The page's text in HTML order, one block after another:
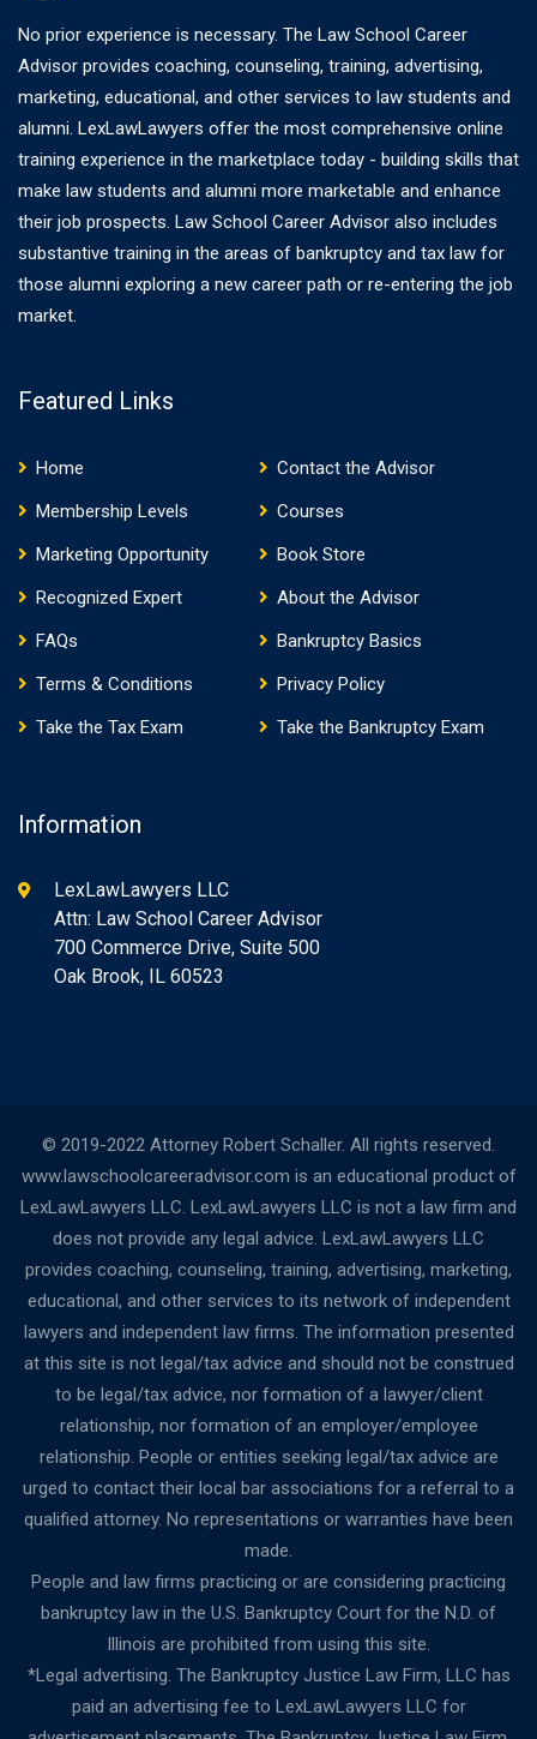
No prior experience is necessary. The Law School Career
Advisor provides coaching, counseling, training, advertising,
marketing, educational, and other services to law students and
alumni. LexLawLawyers offer the most comprehensive online
training experience in the marketplace today - building skills that
make law students and alumni more marketable and enhance
their job prospects. Law School Career Advisor also includes
substantive training in the areas of bankruptcy and tax law for
those alumni exploring a new career path or re-entering the job
market.
Featured Links
Home
Contact the Advisor
Membership Levels
Courses
Marketing Opportunity
Book Store
Recognized Expert
About the Advisor
FAQs
Bankruptcy Basics
Terms & Conditions
Privacy Policy
Take the Tax Exam
Take the Bankruptcy Exam
Information
LexLawLawyers LLC
Attn: Law School Career Advisor
700 Commerce Drive, Suite 500
Oak Brook, IL 60523
© 2019-2022 Attorney Robert Schaller. All rights reserved.
www.lawschoolcareeradvisor.com is an educational product of
LexLawLawyers LLC. LexLawLawyers LLC is not a law firm and
does not provide any legal advice. LexLawLawyers LLC
provides coaching, counseling, training, advertising, marketing,
educational, and other services to its network of independent
lawyers and independent law firms. The information presented
at this site is not legal/tax advice and should not be construed
to be legal/tax advice, nor formation of a lawyer/client
relationship, nor formation of an employer/employee
relationship. People or entities seeking legal/tax advice are
urged to contact their local bar associations for a referral to a
qualified attorney. No representations or warranties have been
made.
People and law firms practicing or are considering practicing
bankruptcy law in the U.S. Bankruptcy Court for the N.D. of
Illinois are prohibited from using this site.
*Legal advertising. The Bankruptcy Justice Law Firm, LLC has
paid an advertising fee to LexLawLawyers LLC for